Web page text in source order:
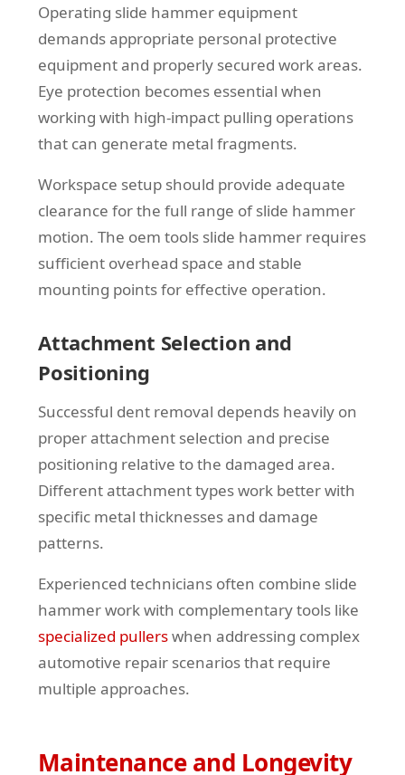
Operating slide hammer equipment
demands appropriate personal protective
equipment and properly secured work areas.
Eye protection becomes essential when
working with high-impact pulling operations
that can generate metal fragments.
Workspace setup should provide adequate
clearance for the full range of slide hammer
motion. The oem tools slide hammer requires
sufficient overhead space and stable
mounting points for effective operation.
Attachment Selection and
Positioning
Successful dent removal depends heavily on
proper attachment selection and precise
positioning relative to the damaged area.
Different attachment types work better with
specific metal thicknesses and damage
patterns.
Experienced technicians often combine slide
hammer work with complementary tools like
specialized pullerswhen addressing complex
automotive repair scenarios that require
multiple approaches.
Maintenance and Longevity